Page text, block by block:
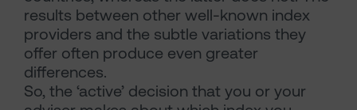
results between other well-known index
providers and the subtle variations they
offer often produce even greater
differences.
So, the ‘active’ decision that you or your